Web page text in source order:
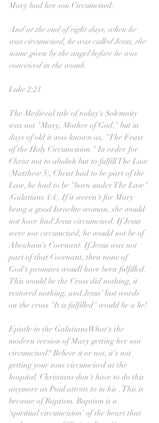
Mary had her son Circumcised:
And at the end of eight days, when he
was circumcised, he was called Jesus, the
name given by the angel before he was
conceived in the womb.
Luke 2:21
The Medieval title of today's Solemnity
was not "Mary, Mother of God," but in
days of old it was known as, "The Feast
of the Holy Circumcision." In order for
Christ not to abolish but to fulfill The Law
(Matthew 5), Christ had to be part of the
Law, he had to be "born under The Law"
(Galatians 4:4). If it weren't for Mary
being a good Israelite woman, she would
not have had Jesus circumcised. If Jesus
were not circumcised, he would not be of
Abraham's Covenant. If Jesus was not
part of that Covenant, then none of
God's promises woudl have been fulfilled.
This would be the Cross did nothing, it
restored nothing, and Jesus' last words
on the cross "It is fulfilled" would be a lie!
Epistle to the GalatiansWhat's the
modern version of Mary getting her son
circumcised? Believe it or not, it's not
getting your sons circumcised at the
hospital. Christians don't have to do this
anymore as Paul attests to in his . This is
because of Baptism. Baptism is a
'spiritual circumcision' of the heart that